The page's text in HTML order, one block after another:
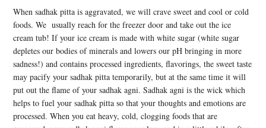
When sadhak pitta is aggravated, we will crave sweet and cool or cold
foods. We usually reach for the freezer door and take out the ice
cream tub! If your ice cream is made with white sugar (white sugar
depletes our bodies of minerals and lowers our pH bringing in more
sadness!) and contains processed ingredients, flavorings, the sweet taste
may pacify your sadhak pitta temporarily, but at the same time it will
put out the flame of your sadhak agni. Sadhak agni is the wick which
helps to fuel your sadhak pitta so that your thoughts and emotions are
processed. When you eat heavy, cold, clogging foods that are